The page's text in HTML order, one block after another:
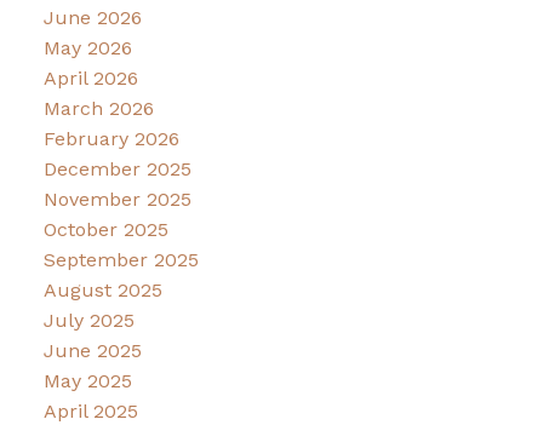
June 2026
May 2026
April 2026
March 2026
February 2026
December 2025
November 2025
October 2025
September 2025
August 2025
July 2025
June 2025
May 2025
April 2025